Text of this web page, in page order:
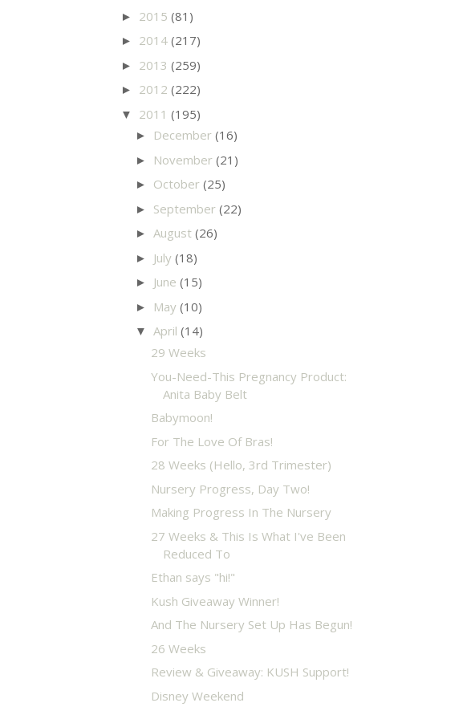
► 2015 (81)
► 2014 (217)
► 2013 (259)
► 2012 (222)
▼ 2011 (195)
► December (16)
► November (21)
► October (25)
► September (22)
► August (26)
► July (18)
► June (15)
► May (10)
▼ April (14)
29 Weeks
You-Need-This Pregnancy Product:
Anita Baby Belt
Babymoon!
For The Love Of Bras!
28 Weeks (Hello, 3rd Trimester)
Nursery Progress, Day Two!
Making Progress In The Nursery
27 Weeks & This Is What I've Been
Reduced To
Ethan says "hi!"
Kush Giveaway Winner!
And The Nursery Set Up Has Begun!
26 Weeks
Review & Giveaway: KUSH Support!
Disney Weekend